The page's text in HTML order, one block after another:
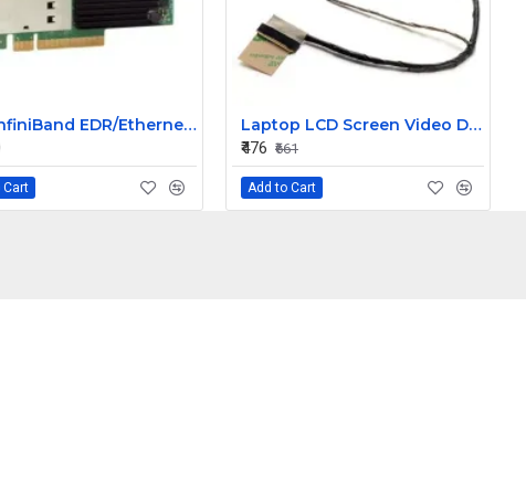
HPE InfiniBand EDR/Ethernet Dual port 840QSFP28 100Gb Network Card Adapter 825111-B21
Cart
Laptop LCD Screen Video Display Cable for Samsung NC110 P/N BA39-01057A
₹476 ₹661
Add to Cart